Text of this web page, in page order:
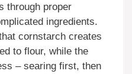
through proper
ingredients.
cornstarch creates
to flour, while the
– searing first, then